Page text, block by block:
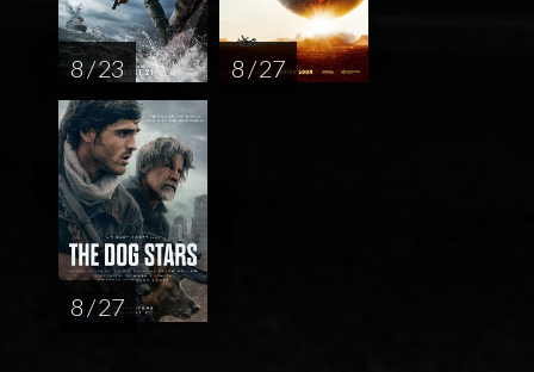
8 / 23 8 / 27
8 / 27